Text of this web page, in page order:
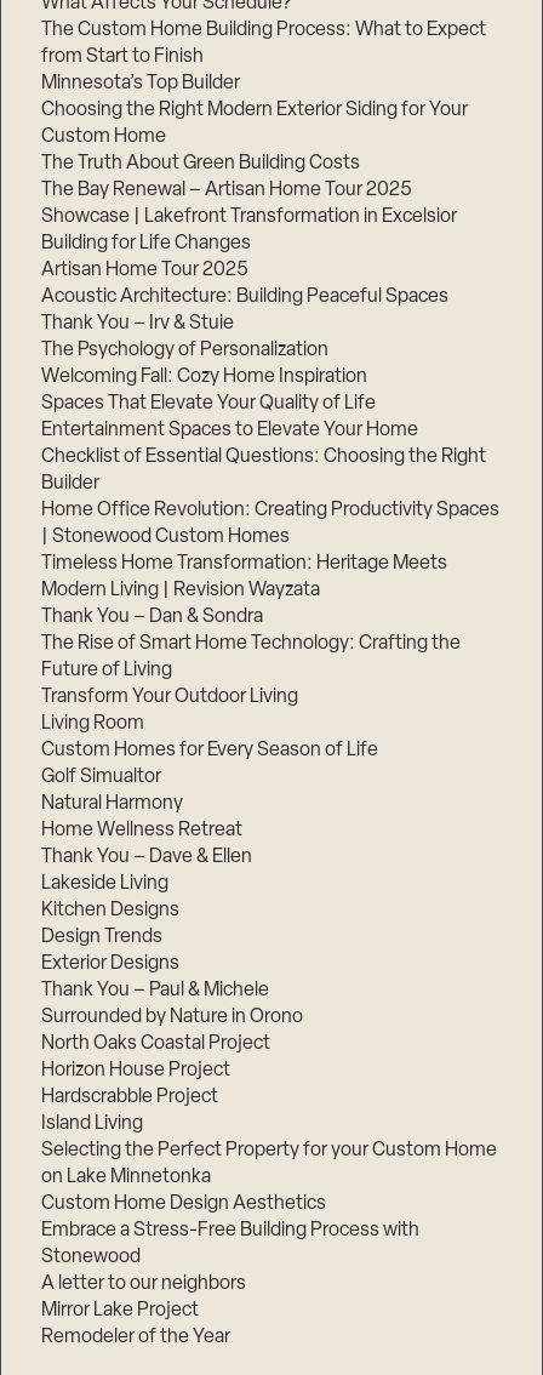
The Custom Home Building Process: What to Expect
from Start to Finish
Minnesota’s Top Builder
Choosing the Right Modern Exterior Siding for Your
Custom Home
The Truth About Green Building Costs
The Bay Renewal – Artisan Home Tour 2025
Showcase | Lakefront Transformation in Excelsior
Building for Life Changes
Artisan Home Tour 2025
Acoustic Architecture: Building Peaceful Spaces
Thank You – Irv & Stuie
The Psychology of Personalization
Welcoming Fall: Cozy Home Inspiration
Spaces That Elevate Your Quality of Life
Entertainment Spaces to Elevate Your Home
Checklist of Essential Questions: Choosing the Right
Builder
Home Office Revolution: Creating Productivity Spaces
| Stonewood Custom Homes
Timeless Home Transformation: Heritage Meets
Modern Living | Revision Wayzata
Thank You – Dan & Sondra
The Rise of Smart Home Technology: Crafting the
Future of Living
Transform Your Outdoor Living
Living Room
Custom Homes for Every Season of Life
Golf Simualtor
Natural Harmony
Home Wellness Retreat
Thank You – Dave & Ellen
Lakeside Living
Kitchen Designs
Design Trends
Exterior Designs
Thank You – Paul & Michele
Surrounded by Nature in Orono
North Oaks Coastal Project
Horizon House Project
Hardscrabble Project
Island Living
Selecting the Perfect Property for your Custom Home
on Lake Minnetonka
Custom Home Design Aesthetics
Embrace a Stress-Free Building Process with
Stonewood
A letter to our neighbors
Mirror Lake Project
Remodeler of the Year